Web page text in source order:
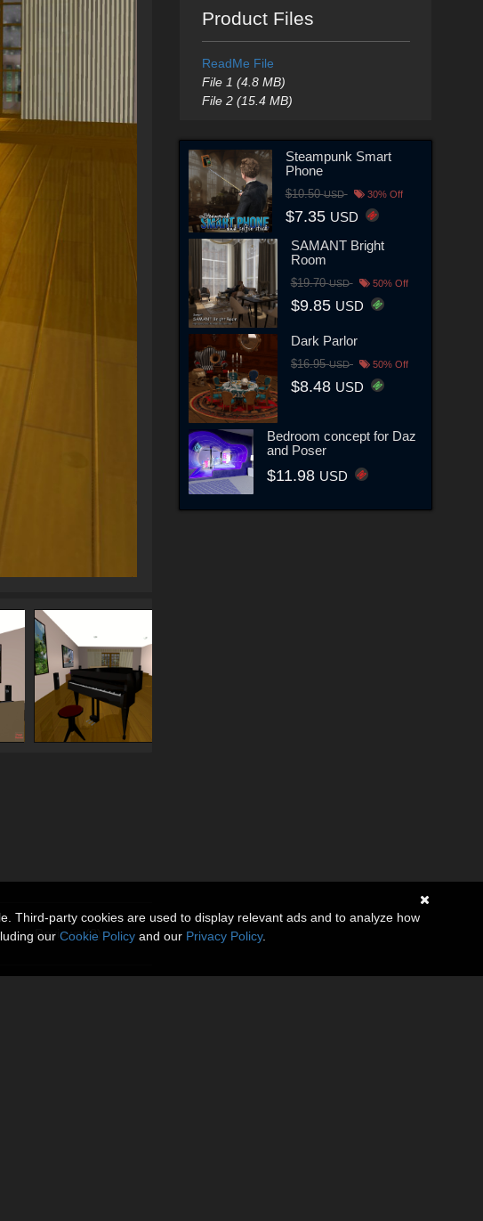
Reviews (0)
Product Files
ReadMe File
File 1 (4.8 MB)
File 2 (15.4 MB)
Steampunk Smart
Phone
$10.50USD 30% Off
$7.35 USD
SAMANT Bright
Room
$19.70USD 50% Off
$9.85 USD
Dark Parlor
$16.95USD 50% Off
$8.48 USD
Bedroom concept for Daz
and Poser
$11.98 USD
Third-party cookies are used to display relevant ads and to analyze how
our Cookie Policy and our Privacy Policy.